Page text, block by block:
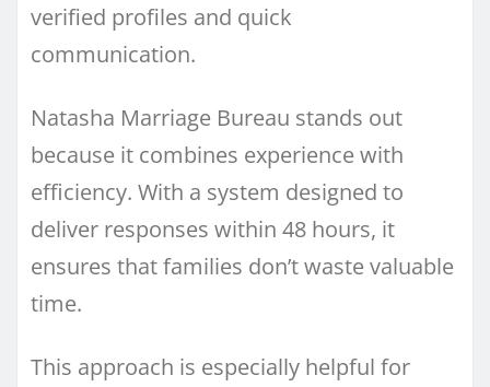
verified profiles and quick
communication.
Natasha Marriage Bureau stands out
because it combines experience with
efficiency. With a system designed to
deliver responses within 48 hours, it
ensures that families don’t waste valuable
time.
This approach is especially helpful for